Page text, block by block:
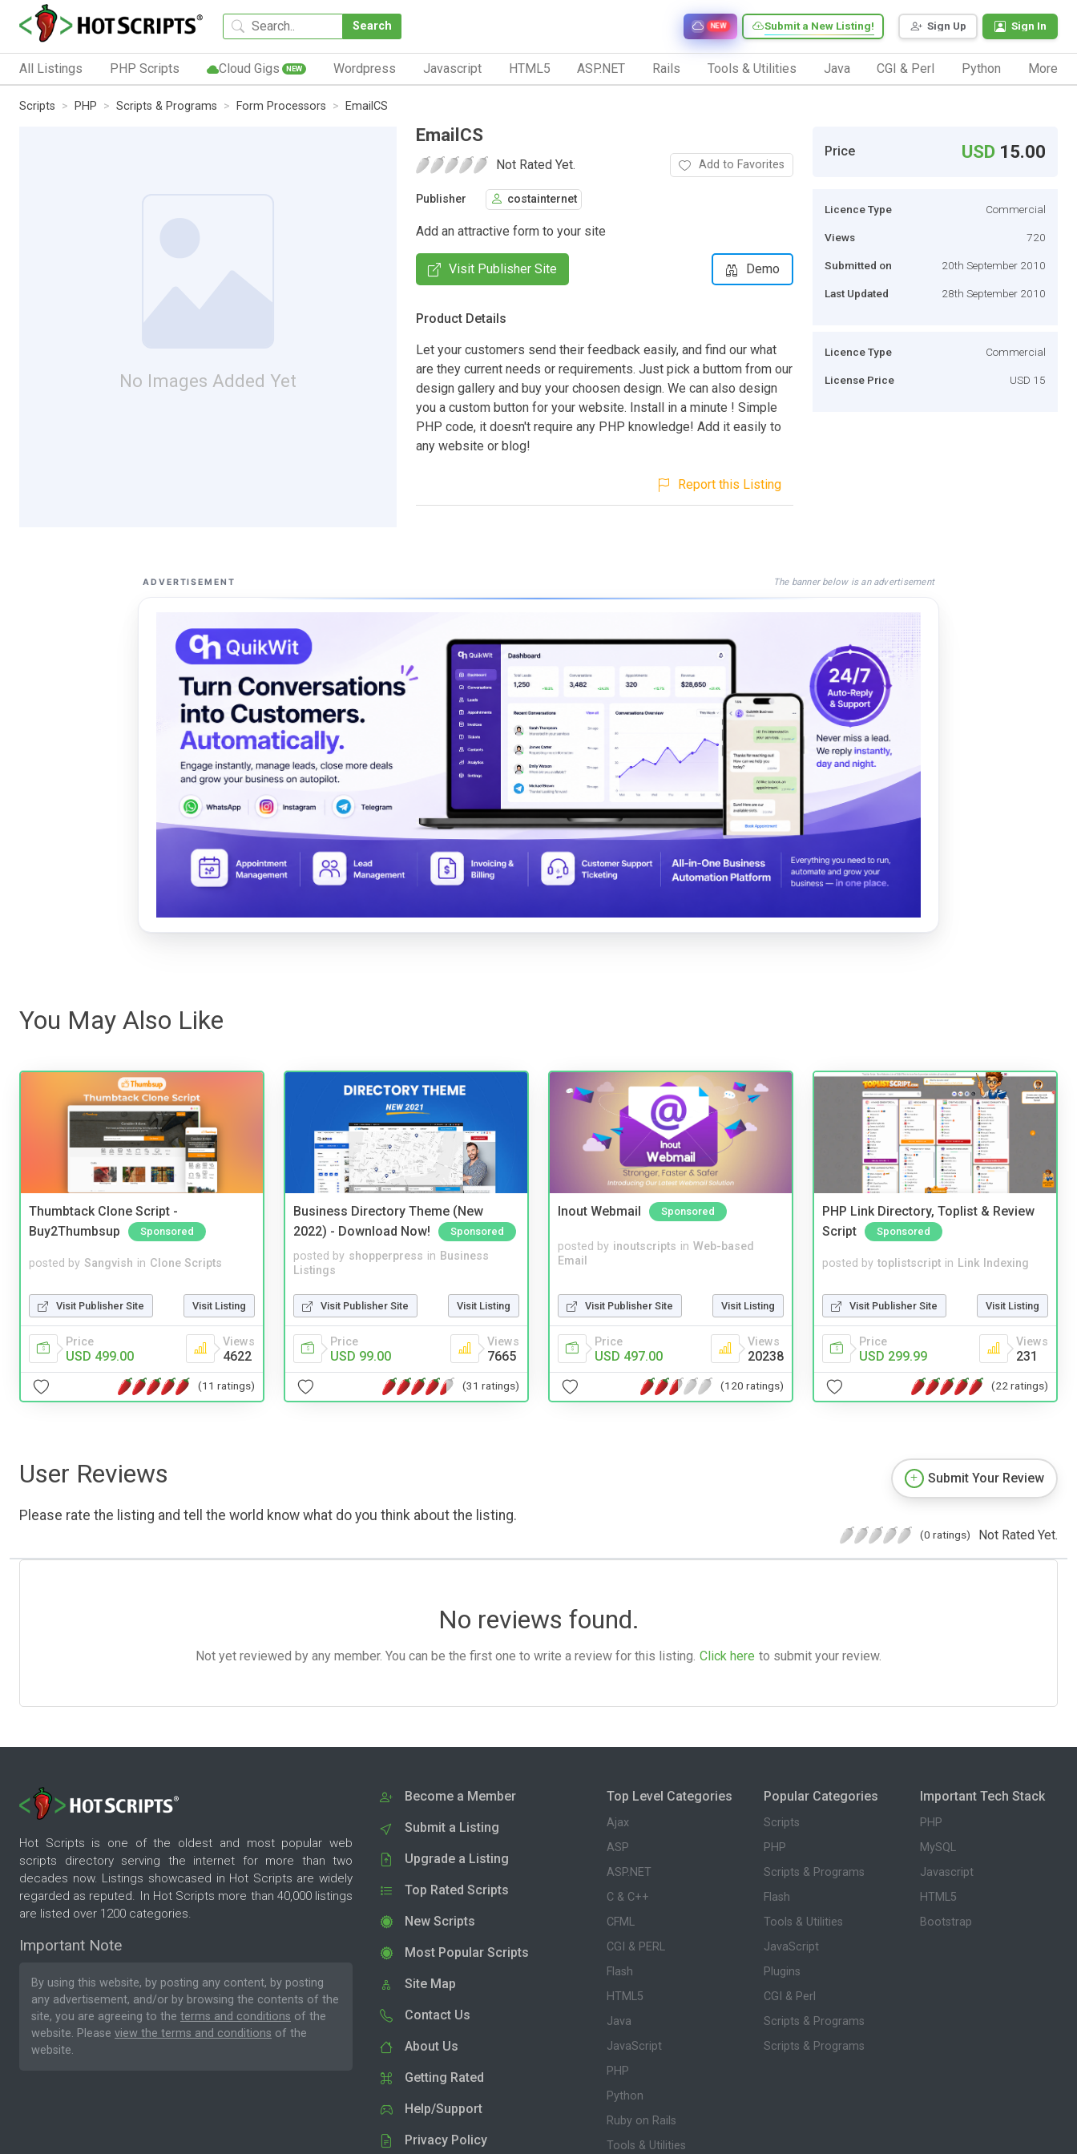
Search Sign Up Sign In
Submit a New Listing!
NEW
All Listings PHP Scripts Cloud Gigs NEW Wordpress Javascript HTML5 ASP.NET Rails Tools & Utilities Java CGI & Perl Python More
Scripts PHP Scripts & Programs Form Processors EmailCS
No Images Added Yet
EmailCS
Not Rated Yet. Add to Favorites
Publisher costainternet
Add an attractive form to your site
Visit Publisher Site Demo
Product Details
Let your customers send their feedback easily, and find our what
are they current needs or requirements. Just pick a buttom from our
design gallery and buy your choosen design. We can also design
you a custom button for your website. Install in a minute ! Simple
PHP code, it doesn't require any PHP knowledge! Add it easily to
any website or blog!
Report this Listing
Price USD 15.00
Licence Type Commercial
Views 720
Submitted on 20th September 2010
Last Updated 28th September 2010
Licence Type Commercial
License Price USD 15
ADVERTISEMENT The banner below is an advertisement
You May Also Like
Thumbtack Clone Script -
Buy2Thumbsup
Sponsored
posted by Sangvish in Clone Scripts
Visit Publisher Site Visit Listing
Price
USD 499.00
Views
4622
(11 ratings)
Business Directory Theme (New
2022) - Download Now!
Sponsored
posted by shopperpress in Business
Listings
Visit Publisher Site Visit Listing
Price
USD 99.00
Views
7665
(31 ratings)
Inout Webmail Sponsored
posted by inoutscripts in Web-based
Email
Visit Publisher Site Visit Listing
Price
USD 497.00
Views
20238
(120 ratings)
PHP Link Directory, Toplist & Review
Script
Sponsored
posted by toplistscript in Link Indexing
Visit Publisher Site Visit Listing
Price
USD 299.99
Views
231
(22 ratings)
User Reviews
Please rate the listing and tell the world know what do you think about the listing.
Submit Your Review
(0 ratings) Not Rated Yet.
No reviews found.
Not yet reviewed by any member. You can be the first one to write a review for this listing. Click here to submit your review.
Hot Scripts is one of the oldest and most popular web
scripts directory serving the internet for more than two
decades now. Listings showcased in Hot Scripts are widely
regarded as reputed. In Hot Scripts more than 40,000 listings
are listed over 1200 categories.
Important Note
By using this website, by posting any content, by posting
any advertisement, and/or by browsing the contents of the
site, you are agreeing to the terms and conditions of the
website. Please view the terms and conditions of the
website.
Become a Member
Submit a Listing
Upgrade a Listing
Top Rated Scripts
New Scripts
Most Popular Scripts
Site Map
Contact Us
About Us
Getting Rated
Help/Support
Privacy Policy
Top Level Categories
Ajax
ASP
ASP.NET
C & C++
CFML
CGI & PERL
Flash
HTML5
Java
JavaScript
PHP
Python
Ruby on Rails
Tools & Utilities
Popular Categories
Scripts
PHP
Scripts & Programs
Flash
Tools & Utilities
JavaScript
Plugins
CGI & Perl
Scripts & Programs
Scripts & Programs
Important Tech Stack
PHP
MySQL
Javascript
HTML5
Bootstrap